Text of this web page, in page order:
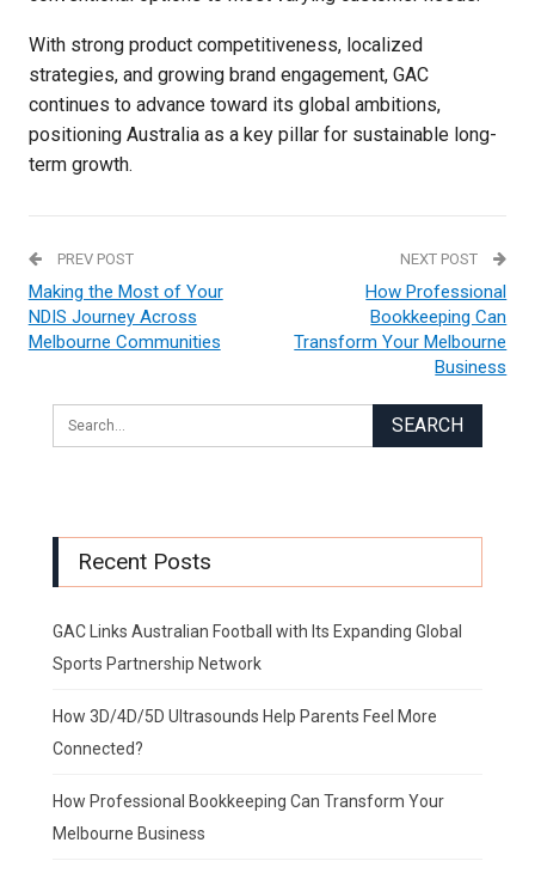
With strong product competitiveness, localized
strategies, and growing brand engagement, GAC
continues to advance toward its global ambitions,
positioning Australia as a key pillar for sustainable long-
term growth.
PREV POST
Making the Most of Your
NDIS Journey Across
Melbourne Communities
NEXT POST
How Professional
Bookkeeping Can
Transform Your Melbourne
Business
Recent Posts
GAC Links Australian Football with Its Expanding Global
Sports Partnership Network
How 3D/4D/5D Ultrasounds Help Parents Feel More
Connected?
How Professional Bookkeeping Can Transform Your
Melbourne Business